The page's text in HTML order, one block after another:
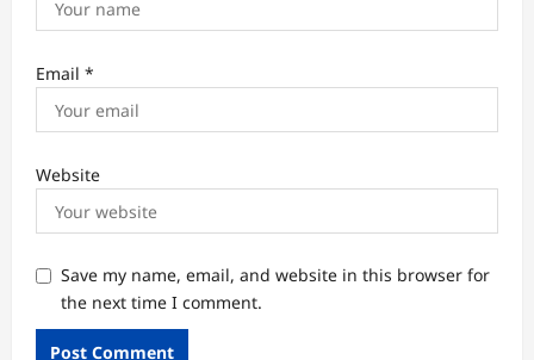
Email *
Website
Save my name, email, and website in this browser for
the next time I comment.